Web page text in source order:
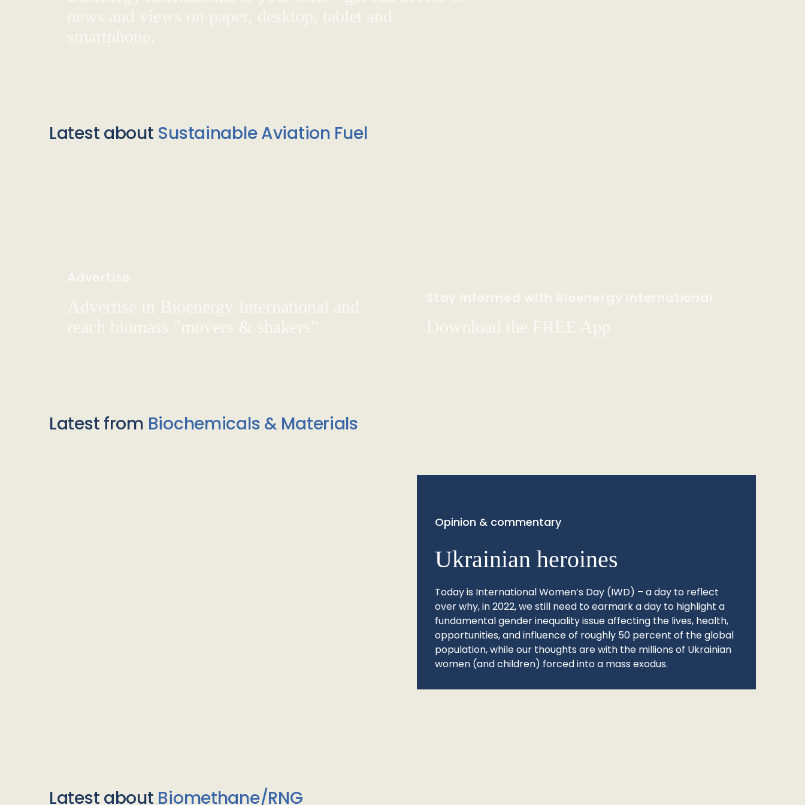
news and views on paper, desktop, tablet and
smartphone.
Latest about Sustainable Aviation Fuel
Advertise
Advertise in Bioenergy International and
reach biomass "movers & shakers"
Stay Informed with Bioenergy International
Download the FREE App
Latest from Biochemicals & Materials
Opinion & commentary
Ukrainian heroines
Today is International Women’s Day (IWD) – a day to reflect
over why, in 2022, we still need to earmark a day to highlight a
fundamental gender inequality issue affecting the lives, health,
opportunities, and influence of roughly 50 percent of the global
population, while our thoughts are with the millions of Ukrainian
women (and children) forced into a mass exodus.
Latest about Biomethane/RNG